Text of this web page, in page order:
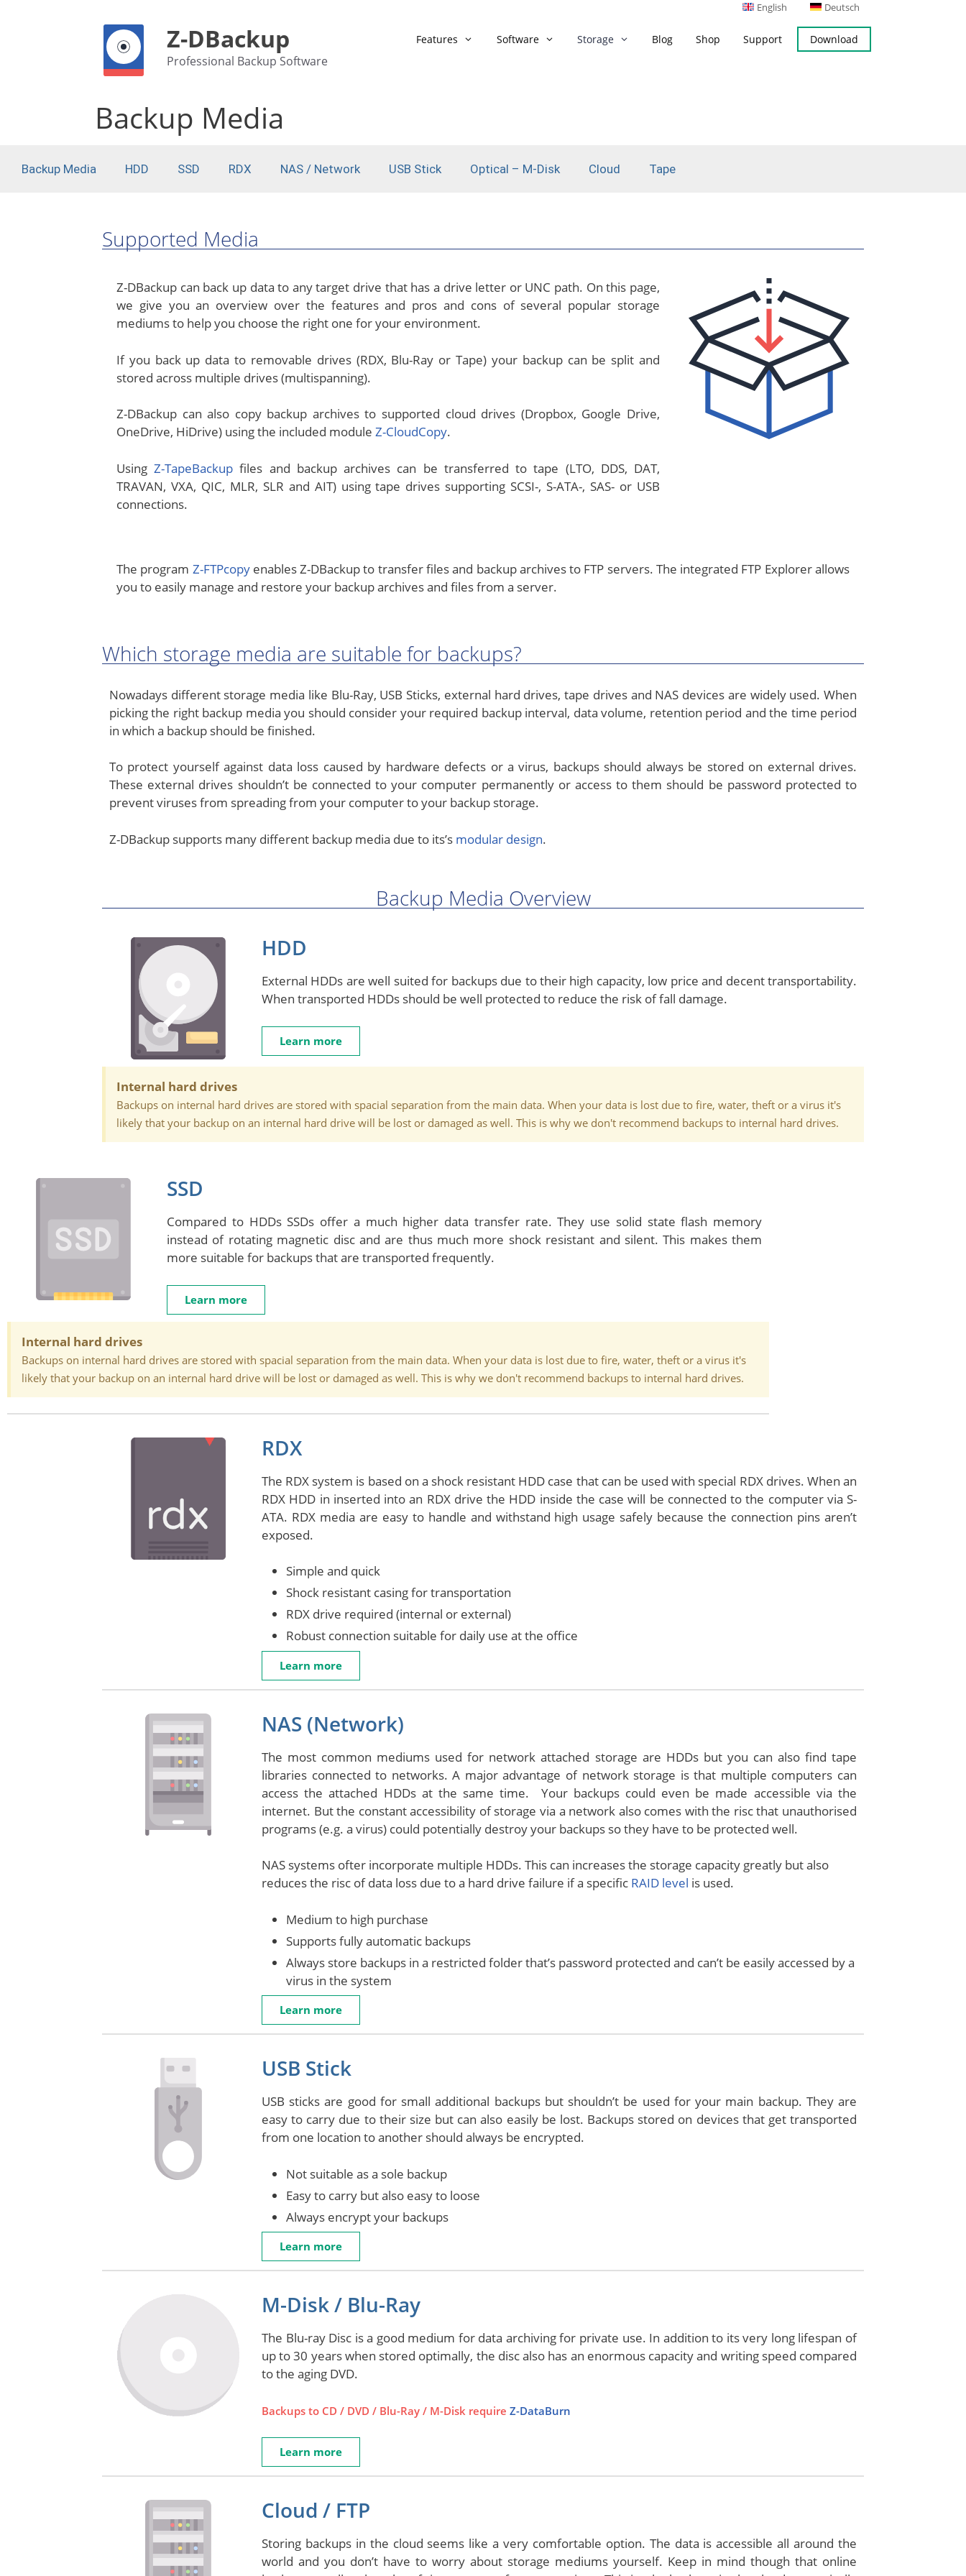
Deutsch
English
Z-DBackup
Professional Backup Software
Features
Backup Scheduling
Backup Format
Software Storage Blog Shop Support Download
Backup Media
Backup Media HDD SSD RDX NAS / Network USB Stick Optical – M-Disk Cloud Tape
Supported Media
Z-DBackup can back up data to any target drive that has a drive letter or UNC path. On this page,
we give you an overview over the features and pros and cons of several popular storage
mediums to help you choose the right one for your environment.
If you back up data to removable drives (RDX, Blu-Ray or Tape) your backup can be split and
stored across multiple drives (multispanning).
Z-DBackup can also copy backup archives to supported cloud drives (Dropbox, Google Drive,
OneDrive, HiDrive) using the included module Z-CloudCopy.
UsingZ-TapeBackup files and backup archives can be transferred to tape (LTO, DDS, DAT,
TRAVAN, VXA, QIC, MLR, SLR and AIT) using tape drives supporting SCSI-, S-ATA-, SAS- or USB
connections.
The program Z-FTPcopyenables Z-DBackup to transfer files and backup archives to FTP servers. The integrated FTP Explorer allows
you to easily manage and restore your backup archives and files from a server.
Which storage media are suitable for backups?
Nowadays different storage media like Blu-Ray, USB Sticks, external hard drives, tape drives and NAS devices are widely used. When
picking the right backup media you should consider your required backup interval, data volume, retention period and the time period
in which a backup should be finished.
To protect yourself against data loss caused by hardware defects or a virus, backups should always be stored on external drives.
These external drives shouldn’t be connected to your computer permanently or access to them should be password protected to
prevent viruses from spreading from your computer to your backup storage.
Z-DBackup supports many different backup media due to its’s modular design.
Backup Media Overview
HDD
External HDDs are well suited for backups due to their high capacity, low price and decent transportability.
When transported HDDs should be well protected to reduce the risk of fall damage.
Learn more
Internal hard drives
Backups on internal hard drives are stored with spacial separation from the main data. When your data is lost due to fire, water, theft or a virus it's
likely that your backup on an internal hard drive will be lost or damaged as well. This is why we don't recommend backups to internal hard drives.
SSD
Compared to HDDs SSDs offer a much higher data transfer rate. They use solid state flash memory
instead of rotating magnetic disc and are thus much more shock resistant and silent. This makes them
more suitable for backups that are transported frequently.
Learn more
Internal hard drives
Backups on internal hard drives are stored with spacial separation from the main data. When your data is lost due to fire, water, theft or a virus it's
likely that your backup on an internal hard drive will be lost or damaged as well. This is why we don't recommend backups to internal hard drives.
RDX
The RDX system is based on a shock resistant HDD case that can be used with special RDX drives. When an
RDX HDD in inserted into an RDX drive the HDD inside the case will be connected to the computer via S-
ATA. RDX media are easy to handle and withstand high usage safely because the connection pins aren’t
exposed.
Simple and quick
Shock resistant casing for transportation
RDX drive required (internal or external)
Robust connection suitable for daily use at the office
Learn more
NAS (Network)
The most common mediums used for network attached storage are HDDs but you can also find tape
libraries connected to networks. A major advantage of network storage is that multiple computers can
access the attached HDDs at the same time. Your backups could even be made accessible via the
internet. But the constant accessibility of storage via a network also comes with the risc that unauthorised
programs (e.g. a virus) could potentially destroy your backups so they have to be protected well.
NAS systems ofter incorporate multiple HDDs. This can increases the storage capacity greatly but also
reduces the risc of data loss due to a hard drive failure if a specific RAID level is used.
Medium to high purchase
Supports fully automatic backups
Always store backups in a restricted folder that’s password protected and can’t be easily accessed by a
virus in the system
Learn more
USB Stick
USB sticks are good for small additional backups but shouldn’t be used for your main backup. They are
easy to carry due to their size but can also easily be lost. Backups stored on devices that get transported
from one location to another should always be encrypted.
Not suitable as a sole backup
Easy to carry but also easy to loose
Always encrypt your backups
Learn more
M-Disk / Blu-Ray
The Blu-ray Disc is a good medium for data archiving for private use. In addition to its very long lifespan of
up to 30 years when stored optimally, the disc also has an enormous capacity and writing speed compared
to the aging DVD.
Backups to CD / DVD / Blu-Ray / M-Disk require Z-DataBurn
Learn more
Cloud / FTP
Storing backups in the cloud seems like a very comfortable option. The data is accessible all around the
world and you don’t have to worry about storage mediums yourself. Keep in mind though that online